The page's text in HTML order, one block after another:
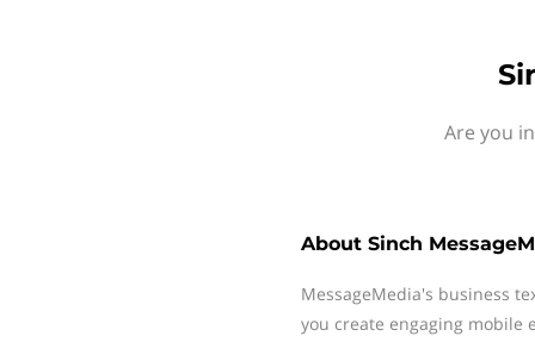
Are you
About Sinch
MessageMedia's business
you create engaging mobile